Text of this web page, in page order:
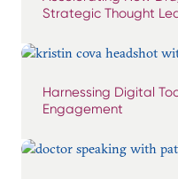
Strategic Thought
Harnessing Digital
Engagement